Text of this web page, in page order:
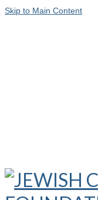
Skip to Main Content